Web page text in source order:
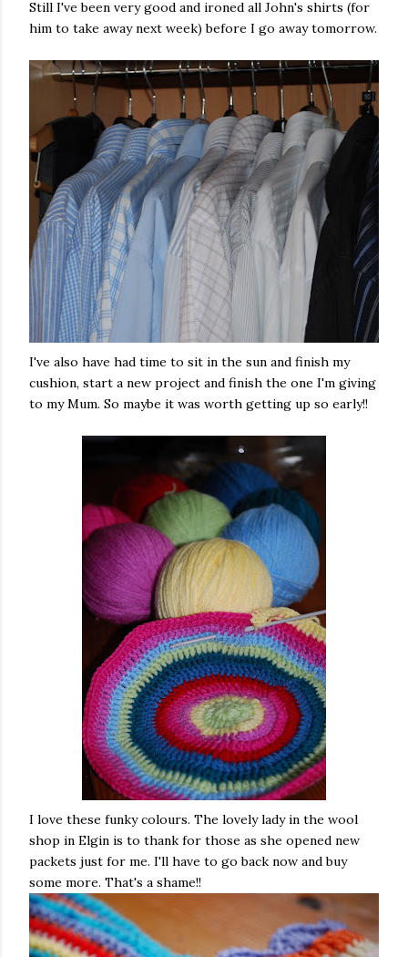
Still I've been very good and ironed all John's shirts (for
him to take away next week) before I go away tomorrow.
I've also have had time to sit in the sun and finish my
cushion, start a new project and finish the one I'm giving
to my Mum. So maybe it was worth getting up so early!!
I love these funky colours. The lovely lady in the wool
shop in Elgin is to thank for those as she opened new
packets just for me. I'll have to go back now and buy
some more. That's a shame!!